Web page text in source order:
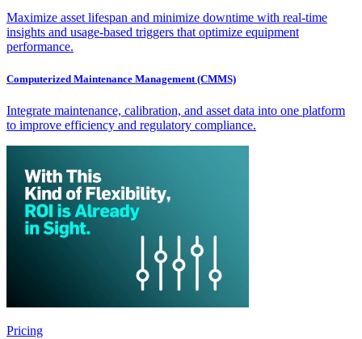
Maximize asset lifespan and minimize downtime with real-time
insights and usage-based triggers that optimize equipment
performance.
Computerized Maintenance Management (CMMS)
Integrate maintenance, calibration, and asset data into one platform
to improve efficiency and regulatory compliance.
Pricing